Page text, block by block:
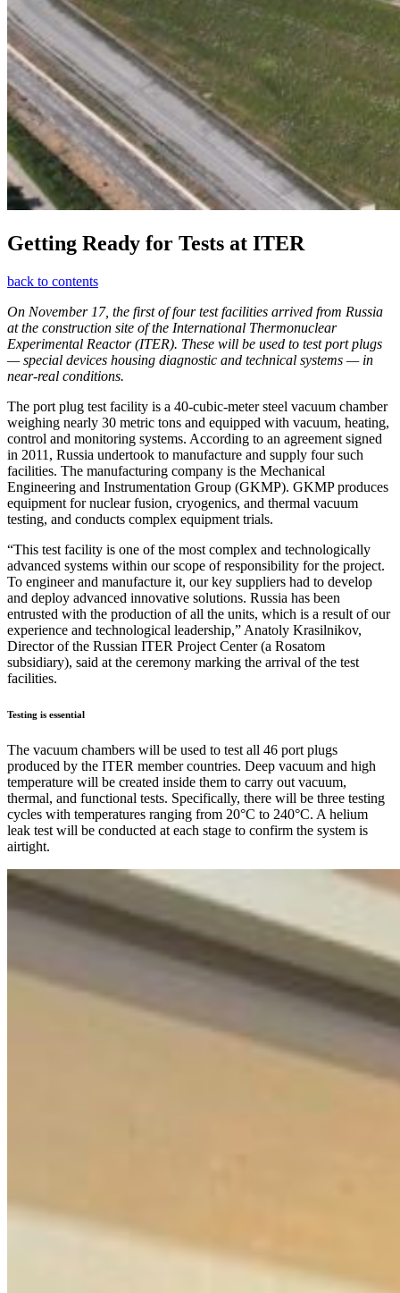
Getting Ready for Tests at ITER
back to contents
On November 17, the first of four test facilities arrived from Russia
at the construction site of the International Thermonuclear
Experimental Reactor (ITER). These will be used to test port plugs
— special devices housing diagnostic and technical systems — in
near-real conditions.
The port plug test facility is a 40-cubic-meter steel vacuum chamber
weighing nearly 30 metric tons and equipped with vacuum, heating,
control and monitoring systems. According to an agreement signed
in 2011, Russia undertook to manufacture and supply four such
facilities. The manufacturing company is the Mechanical
Engineering and Instrumentation Group (GKMP). GKMP produces
equipment for nuclear fusion, cryogenics, and thermal vacuum
testing, and conducts complex equipment trials.
“This test facility is one of the most complex and technologically
advanced systems within our scope of responsibility for the project.
To engineer and manufacture it, our key suppliers had to develop
and deploy advanced innovative solutions. Russia has been
entrusted with the production of all the units, which is a result of our
experience and technological leadership,” Anatoly Krasilnikov,
Director of the Russian ITER Project Center (a Rosatom
subsidiary), said at the ceremony marking the arrival of the test
facilities.
Testing is essential
The vacuum chambers will be used to test all 46 port plugs
produced by the ITER member countries. Deep vacuum and high
temperature will be created inside them to carry out vacuum,
thermal, and functional tests. Specifically, there will be three testing
cycles with temperatures ranging from 20°C to 240°C. A helium
leak test will be conducted at each stage to confirm the system is
airtight.